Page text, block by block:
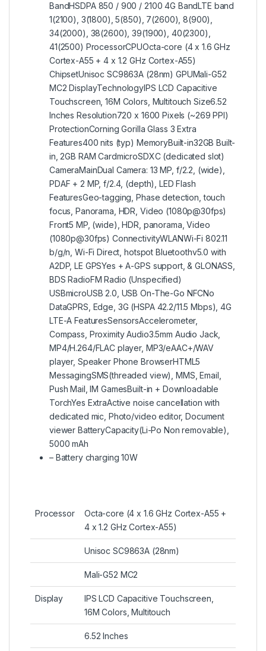
BandHSDPA 850 / 900 / 2100 4G BandLTE band
1(2100), 3(1800), 5(850), 7(2600), 8(900),
34(2000), 38(2600), 39(1900), 40(2300),
41(2500) ProcessorCPUOcta-core (4 x 1.6 GHz
Cortex-A55 + 4 x 1.2 GHz Cortex-A55)
ChipsetUnisoc SC9863A (28nm) GPUMali-G52
MC2 DisplayTechnologyIPS LCD Capacitive
Touchscreen, 16M Colors, Multitouch Size6.52
Inches Resolution720 x 1600 Pixels (~269 PPI)
ProtectionCorning Gorilla Glass 3 Extra
Features400 nits (typ) MemoryBuilt-in32GB Built-
in, 2GB RAM CardmicroSDXC (dedicated slot)
CameraMainDual Camera: 13 MP, f/2.2, (wide),
PDAF + 2 MP, f/2.4, (depth), LED Flash
FeaturesGeo-tagging, Phase detection, touch
focus, Panorama, HDR, Video (1080p@30fps)
Front5 MP, (wide), HDR, panorama, Video
(1080p@30fps) ConnectivityWLANWi-Fi 802.11
b/g/n, Wi-Fi Direct, hotspot Bluetoothv5.0 with
A2DP, LE GPSYes + A-GPS support, & GLONASS,
BDS RadioFM Radio (Unspecified)
USBmicroUSB 2.0, USB On-The-Go NFCNo
DataGPRS, Edge, 3G (HSPA 42.2/11.5 Mbps), 4G
LTE-A FeaturesSensorsAccelerometer,
Compass, Proximity Audio3.5mm Audio Jack,
MP4/H.264/FLAC player, MP3/eAAC+/WAV
player, Speaker Phone BrowserHTML5
MessagingSMS(threaded view), MMS, Email,
Push Mail, IM GamesBuilt-in + Downloadable
TorchYes ExtraActive noise cancellation with
dedicated mic, Photo/video editor, Document
viewer BatteryCapacity(Li-Po Non removable),
5000 mAh
– Battery charging 10W
Processor
Octa-core (4 x 1.6 GHz Cortex-A55 +
4 x 1.2 GHz Cortex-A55)
Unisoc SC9863A (28nm)
Mali-G52 MC2
Display
IPS LCD Capacitive Touchscreen,
16M Colors, Multitouch
6.52 Inches